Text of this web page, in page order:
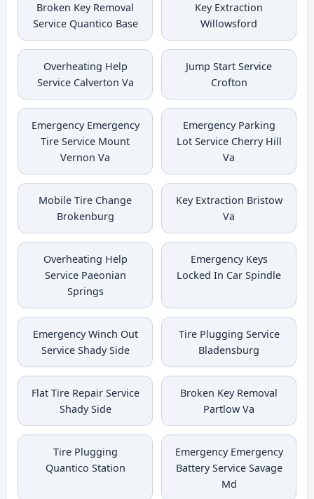
Broken Key Removal
Service Quantico Base
Key Extraction
Willowsford
Overheating Help
Service Calverton Va
Jump Start Service
Crofton
Emergency Emergency
Tire Service Mount
Vernon Va
Emergency Parking
Lot Service Cherry Hill
Va
Mobile Tire Change
Brokenburg
Key Extraction Bristow
Va
Overheating Help
Service Paeonian
Springs
Emergency Keys
Locked In Car Spindle
Emergency Winch Out
Service Shady Side
Tire Plugging Service
Bladensburg
Flat Tire Repair Service
Shady Side
Broken Key Removal
Partlow Va
Tire Plugging
Quantico Station
Emergency Emergency
Battery Service Savage
Md